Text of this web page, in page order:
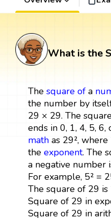
What is the
The square ofa
the number by
29 × 29. The
ends in 0, 1, 4, 5,
mathas 29², where
the exponent. The
a negative number
For example, 5² =
The square of 29
Square of 29 in
Square of 29 in